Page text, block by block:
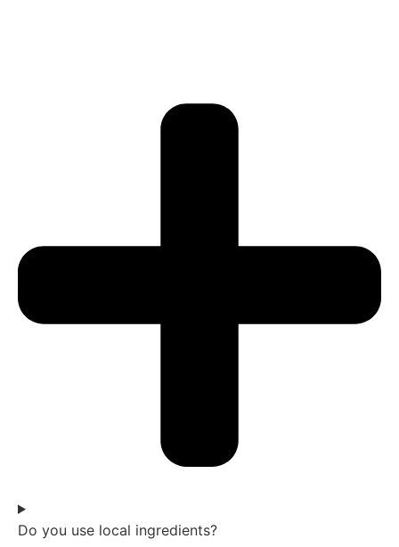
Do you use local ingredients?